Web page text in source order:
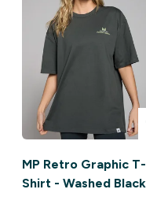
MP Retro Graphic T-
Shirt - Washed Black